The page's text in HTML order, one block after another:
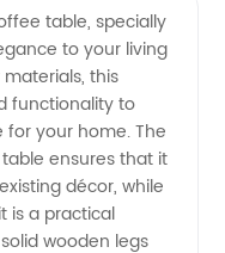
table, specially
to your living
this
functionality to
your home. The
ensures that it
décor, while
is a practical
wooden legs